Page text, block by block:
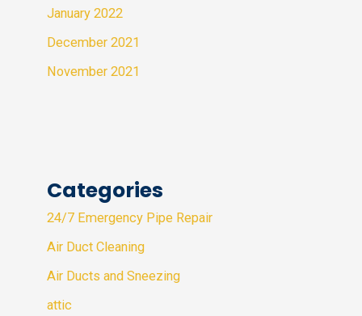
January 2022
December 2021
November 2021
Categories
24/7 Emergency Pipe Repair
Air Duct Cleaning
Air Ducts and Sneezing
attic